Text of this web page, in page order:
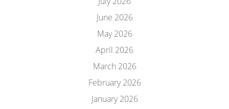
June 2026
May 2026
April 2026
March 2026
February 2026
January 2026